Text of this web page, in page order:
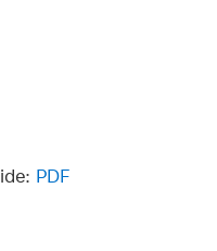
PDF